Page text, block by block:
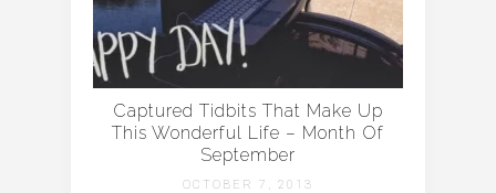
Captured Tidbits That Make Up
This Wonderful Life – Month Of
September
OCTOBER 7, 2013